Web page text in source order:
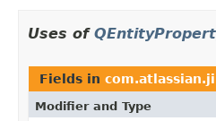
Uses of
Fields in
Modifier and Type